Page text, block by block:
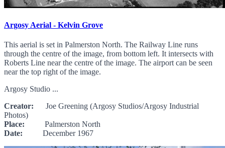
Argosy Aerial - Kelvin Grove
This aerial is set in Palmerston North. The Railway Line runs
through the centre of the image, from bottom left. It intersects with
Roberts Line near the centre of the image. The airport can be seen
near the top right of the image.
Argosy Studio ...
Creator: Joe Greening (Argosy Studios/Argosy Industrial
Photos)
Place: Palmerston North
Date: December 1967